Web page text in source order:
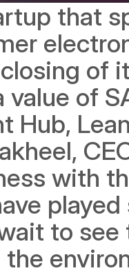
that
of
value of
Hub,
with
to
the